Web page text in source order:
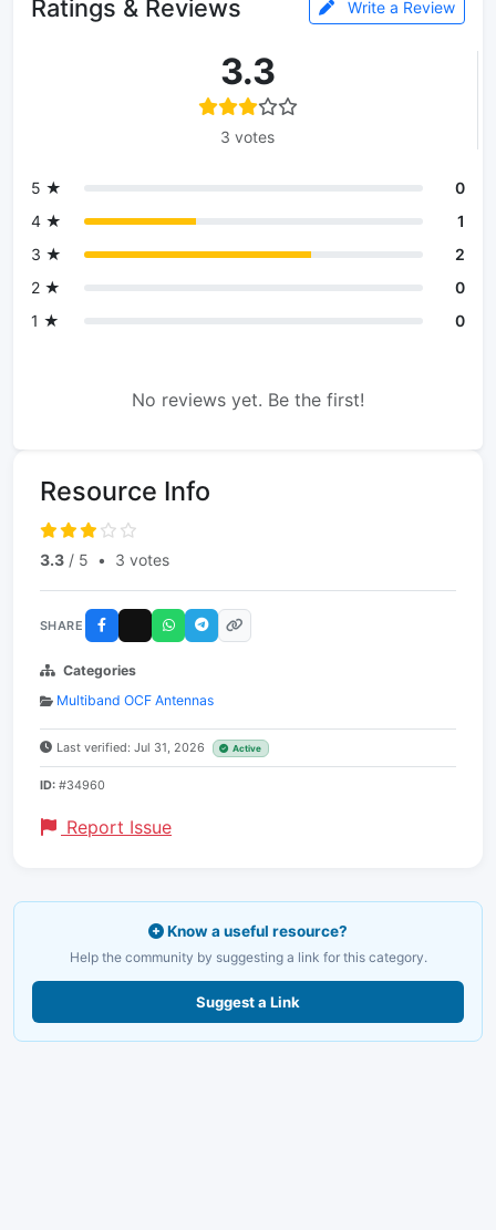
Ratings & Reviews Write a Review
3.3
3 votes
5 ★
0
4 ★
1
3 ★
2
2 ★
0
1 ★
0
No reviews yet. Be the first!
Resource Info
3.3 / 5 • 3 votes
SHARE
Categories
Multiband OCF Antennas
Last verified: Jul 31, 2026 Active
ID: #34960
Report Issue
Know a useful resource?
Help the community by suggesting a link for this category.
Suggest a Link